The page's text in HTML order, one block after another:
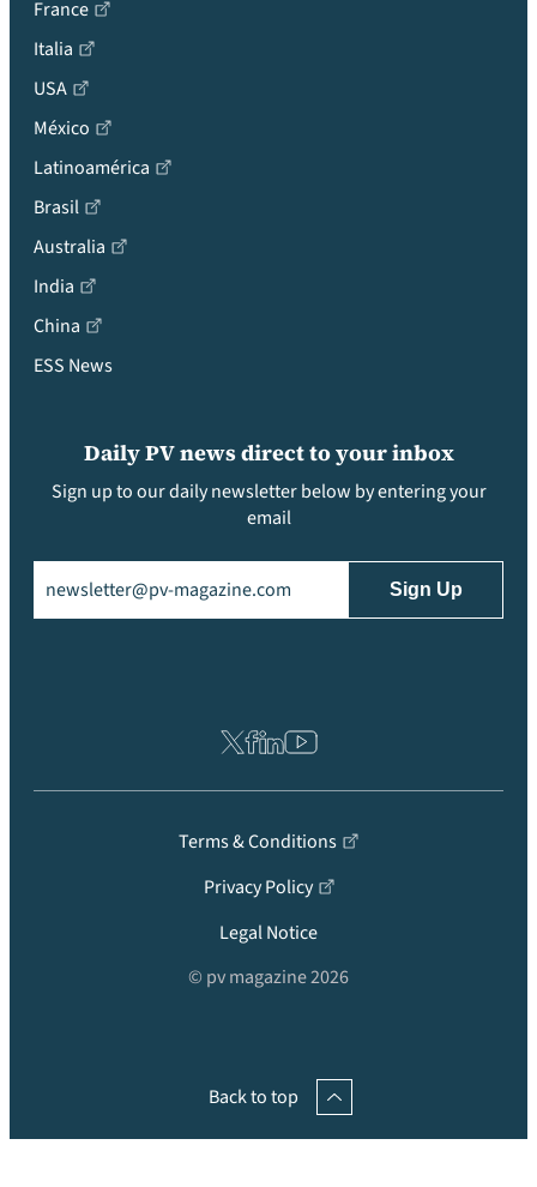
France
Italia
USA
México
Latinoamérica
Brasil
Australia
India
China
ESS News
Daily PV news direct to your inbox
Sign up to our daily newsletter below by entering your
email
Terms & Conditions
Privacy Policy
Legal Notice
© pv magazine 2026
Back to top